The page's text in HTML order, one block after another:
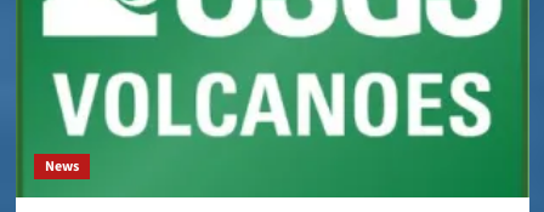
News